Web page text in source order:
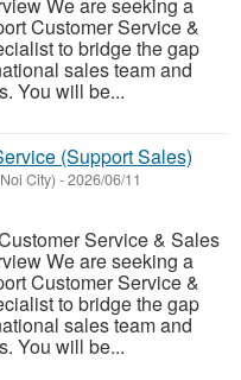
Customer Service &
to bridge the gap
sales team and
You will be...
(Support Sales)
City) -2026/06/11
Service & Sales
We are seeking a
Customer Service &
to bridge the gap
sales team and
You will be...